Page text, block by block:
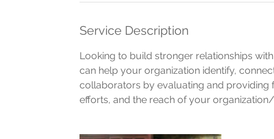
Service Description
Looking to build stronger relationships
can help your organization identify,
collaborators by evaluating and
efforts, and the reach of your